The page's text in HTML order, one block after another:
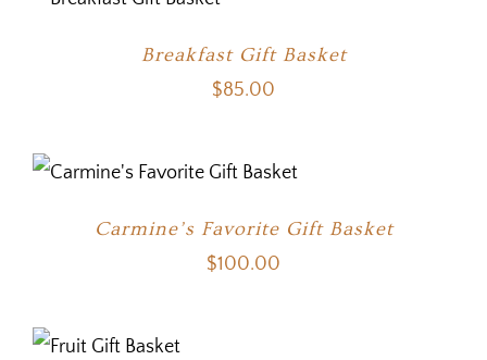
Breakfast Gift Basket
$85.00
Carmine’s Favorite Gift Basket
$100.00
OPTIONS